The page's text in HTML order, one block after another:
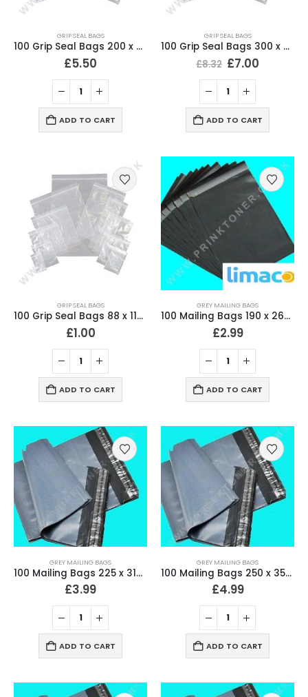
GRIP SEAL BAGS
100 Grip Seal Bags 200 x 300mm Clear Re-sealable Plastic Bags
£5.50
ADD TO CART
GRIP SEAL BAGS
100 Grip Seal Bags 300 x 400mm Clear Re-sealable with air/vent hole
£8.32 £7.00
ADD TO CART
GRIP SEAL BAGS
100 Grip Seal Bags 88 x 114mm Clear with air/vent hole
£1.00
ADD TO CART
GREY MAILING BAGS
100 Mailing Bags 190 x 260mm (7.5″ x 10.5″) Strong 60 Micron
£2.99
ADD TO CART
GREY MAILING BAGS
100 Mailing Bags 225 x 318mm (9″ x 12.5″) Strong 60 Micron
£3.99
ADD TO CART
GREY MAILING BAGS
100 Mailing Bags 250 x 350mm (10″ x 14″) Strong 60 Micron
£4.99
ADD TO CART